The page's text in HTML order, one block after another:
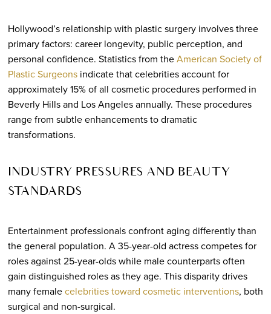
Hollywood’s relationship with plastic surgery involves three
primary factors: career longevity, public perception, and
personal confidence. Statistics from theAmerican Society of
Plastic Surgeonsindicate that celebrities account for
approximately 15% of all cosmetic procedures performed in
Beverly Hills and Los Angeles annually. These procedures
range from subtle enhancements to dramatic
transformations.
INDUSTRY PRESSURES AND BEAUTY
STANDARDS
Entertainment professionals confront aging differently than
the general population. A 35-year-old actress competes for
roles against 25-year-olds while male counterparts often
gain distinguished roles as they age. This disparity drives
many femalecelebrities toward cosmetic interventions, both
surgical and non-surgical.